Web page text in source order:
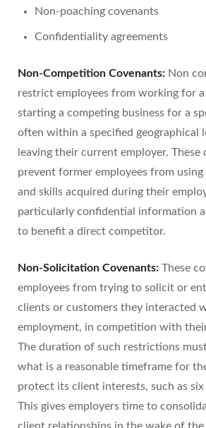
Non-poaching covenants
Confidentiality agreements
Non-Competition Covenants: Non
restrict employees from working for
starting a competing business for a
often within a specified geographical
leaving their current employer. These
prevent former employees from
and skills acquired during their
particularly confidential information
to benefit a direct competitor.
Non-Solicitation Covenants: These
employees from trying to solicit or
clients or customers they interacted
employment, in competition with
The duration of such restrictions
what is a reasonable timeframe for
protect its client interests, such as
This gives employers time to